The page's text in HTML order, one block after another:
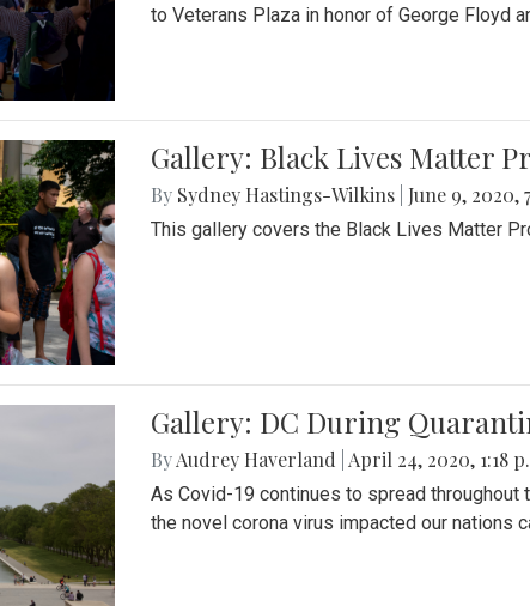
to Veterans Plaza in honor of George Floyd
Gallery: Black Lives Matter
By Sydney Hastings-Wilkins June 9, 2020,
This gallery covers the Black Lives Matter
Gallery: DC During
ByAudrey Haverland April 24, 2020, 1:18
As Covid-19 continues to spread throughout
the novel corona virus impacted our nations